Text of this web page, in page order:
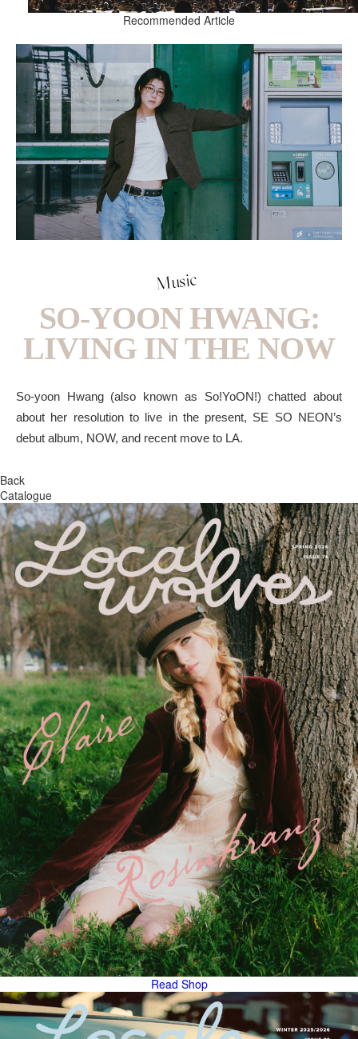
Recommended Article
Music
SO-YOON HWANG:
LIVING IN THE NOW
So-yoon Hwang (also known as So!YoON!) chatted about
about her resolution to live in the present, SE SO NEON’s
debut album, NOW, and recent move to LA.
Back
Catalogue
Read Shop